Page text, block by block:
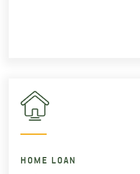
HOME LOAN